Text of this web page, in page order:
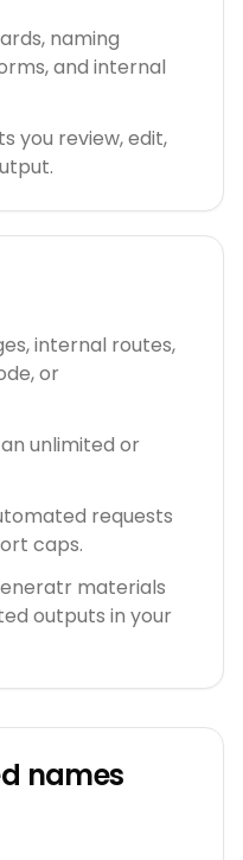
naming
and internal
you review, edit,
internal routes,
or
unlimited or
requests
caps.
materials
outputs in your
names